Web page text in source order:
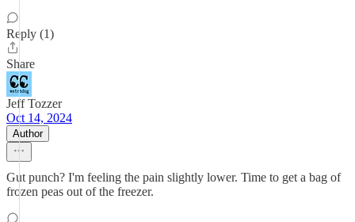
Reply (1)
Share
Jeff Tozzer
Oct 14, 2024
Author
Gut punch? I'm feeling the pain slightly lower. Time to get a bag of
frozen peas out of the freezer.